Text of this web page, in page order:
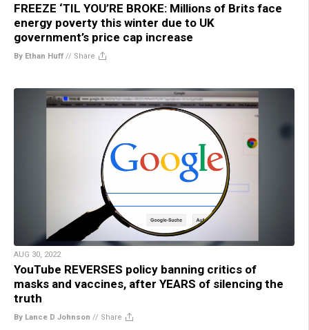
FREEZE ‘TIL YOU’RE BROKE: Millions of Brits face
energy poverty this winter due to UK
government’s price cap increase
By Ethan Huff // Share
AUG 30, 2022
YouTube REVERSES policy banning critics of
masks and vaccines, after YEARS of silencing the
truth
By Lance D Johnson // Share